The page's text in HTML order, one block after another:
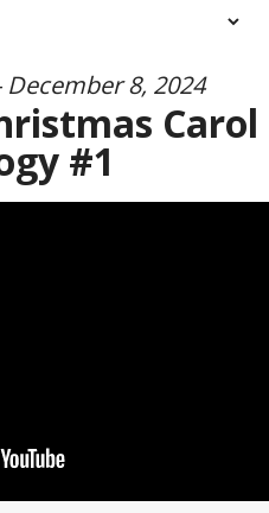
8, 2024
Carol
#1